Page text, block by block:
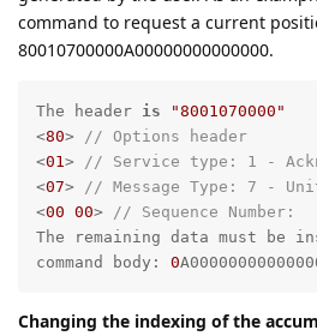
command to request a current
80010700000A00000000000000.
The header is
"8001070000"
<80>
// Options header
<01 >
// Service type: 1 -
<07>
// Message Type: 7 - Unit
<00 00>
// Sequence Number:
The remaining data must be
command body: 0
Changing the indexing of the